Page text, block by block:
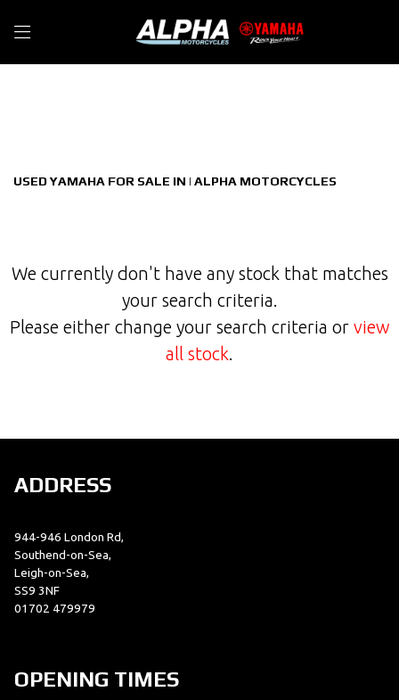
SEARCH
Reset
USED YAMAHA FOR SALE IN | ALPHA MOTORCYCLES
We currently don't have any stock that matches
your search criteria.
Please either change your search criteria or view
all stock.
ADDRESS
944-946 London Rd,
Southend-on-Sea,
Leigh-on-Sea,
SS9 3NF
01702 479979
OPENING TIMES